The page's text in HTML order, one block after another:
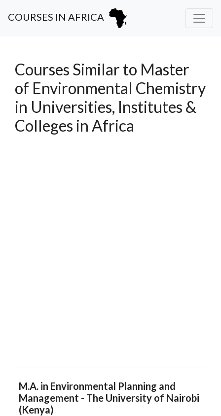
COURSES IN AFRICA
Courses Similar to Master
of Environmental Chemistry
in Universities, Institutes &
Colleges in Africa
M.A. in Environmental Planning and
Management - The University of Nairobi
(Kenya)